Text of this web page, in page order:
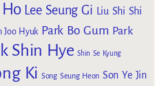
Lee Seung Gi Liu Shi Shi
Joo Hyuk Park Bo Gum Park
Shin Hye Shin Se Kyung
Ki Song Seung Heon Son Ye Jin